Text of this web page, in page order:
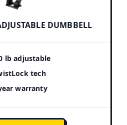
DUMBBELL
lb adjustable
tech
warranty